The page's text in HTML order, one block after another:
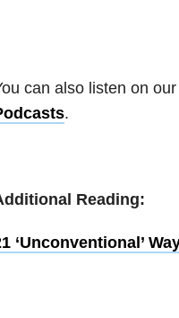
can also listen on our
.
Reading:
‘Unconventional’